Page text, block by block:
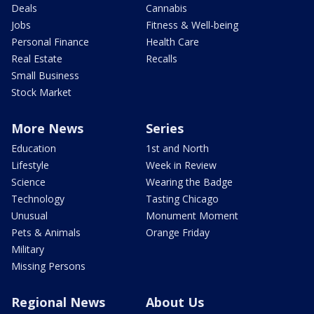
Deals
Jobs
Personal Finance
Real Estate
Small Business
Stock Market
Cannabis
Fitness & Well-being
Health Care
Recalls
More News
Education
Lifestyle
Science
Technology
Unusual
Pets & Animals
Military
Missing Persons
Series
1st and North
Week in Review
Wearing the Badge
Tasting Chicago
Monument Moment
Orange Friday
Regional News About Us